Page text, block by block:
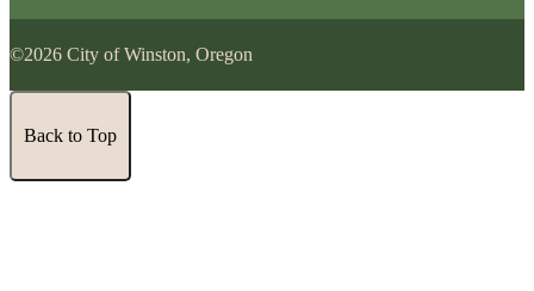
©2026 City of Winston, Oregon
Back to Top